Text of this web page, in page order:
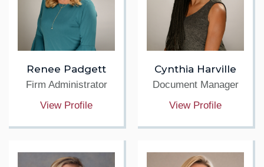
Renee Padgett
Firm Administrator
View Profile
Cynthia Harville
Document Manager
View Profile